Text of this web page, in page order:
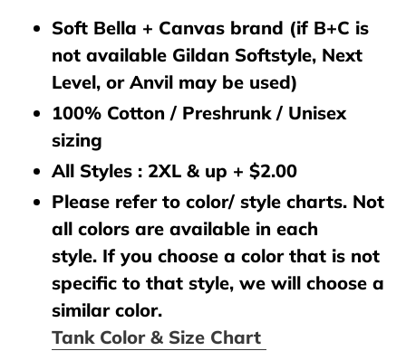
Soft Bella + Canvas brand (if B+C is
not available Gildan Softstyle, Next
Level, or Anvil may be used)
100% Cotton / Preshrunk / Unisex
sizing
All Styles : 2XL & up + $2.00
Please refer to color/ style charts. Not
all colors are available in each
style. If you choose a color that is not
specific to that style, we will choose a
similar color.
Tank Color & Size Chart